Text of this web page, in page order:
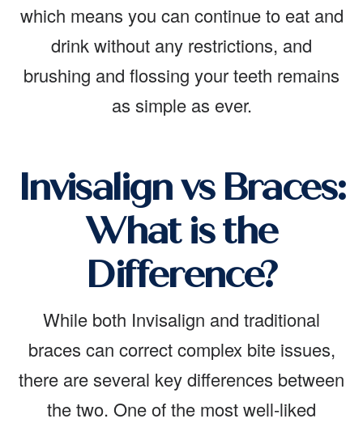
which means you can continue to eat and
drink without any restrictions, and
brushing and flossing your teeth remains
as simple as ever.
Invisalign vs Braces:
What is the
Difference?
While both Invisalign and traditional
braces can correct complex bite issues,
there are several key differences between
the two. One of the most well-liked